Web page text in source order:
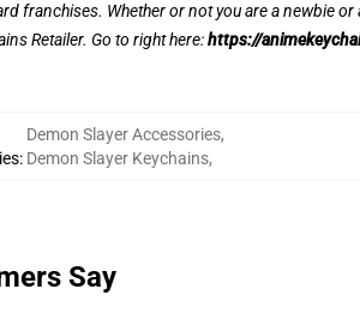
franchises. Whether or not you are a newbie or
Retailer. Go to right here:https://
:
Demon Slayer Accessories,
Demon Slayer Keychains,
Say